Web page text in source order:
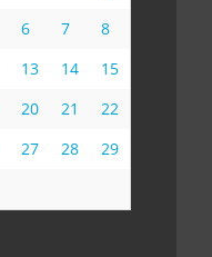
6 7
8
13 14
15
20 21
22
27 28
29